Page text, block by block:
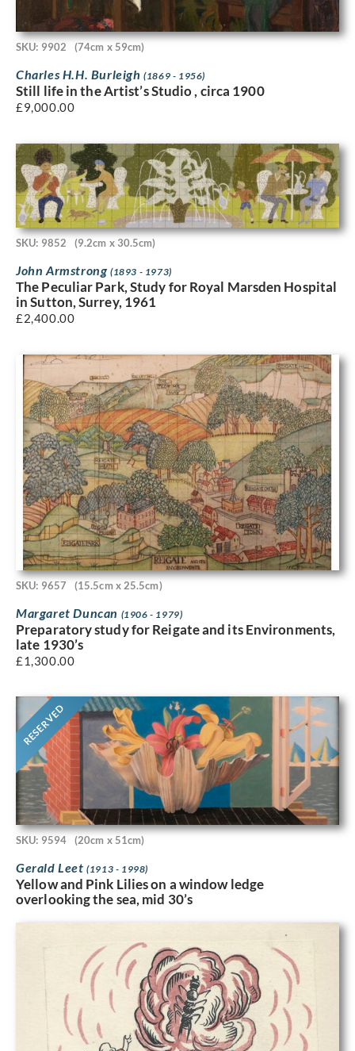
SKU: 9902 (74cm x 59cm)
Charles H.H. Burleigh(1869 - 1956)
Still life in the Artist’s Studio , circa 1900
£9,000.00
SKU: 9852 (9.2cm x 30.5cm)
John Armstrong (1893 - 1973)
The Peculiar Park, Study for Royal Marsden Hospital
in Sutton, Surrey, 1961
£2,400.00
SKU: 9657 (15.5cm x 25.5cm)
Margaret Duncan (1906 - 1979)
Preparatory study for Reigate and its Environments,
late 1930’s
£1,300.00
RESERVED
SKU: 9594 (20cm x 51cm)
Gerald Leet(1913 - 1998)
Yellow and Pink Lilies on a window ledge
overlooking the sea, mid 30’s